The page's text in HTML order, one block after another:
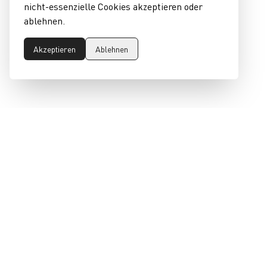
nicht-essenzielle Cookies akzeptieren oder
ablehnen.
Akzeptieren Ablehnen